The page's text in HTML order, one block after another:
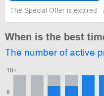
The Special Offer is expired
When is the best
The number of active
8
10+